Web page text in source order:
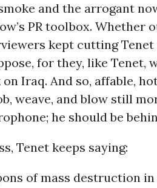
and the arrogant
PR toolbox. Whether
kept cutting Tenet
for they, like Tenet,
Iraq. And so, affable,
weave, and blow still
he should be
Tenet keeps saying:
of mass destruction in